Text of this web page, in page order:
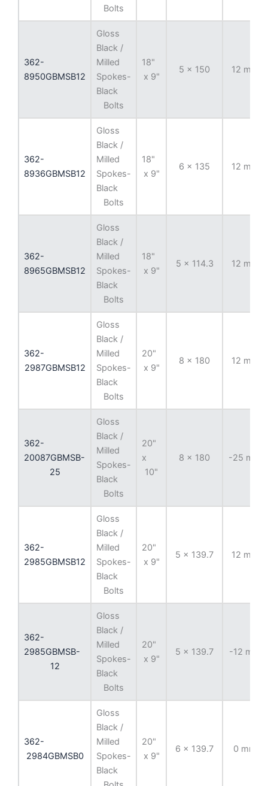
Bolts
362-
8950GBMSB12
Gloss
Black /
Milled
Spokes-
Black
Bolts
18"
x 9"
5 x 150 12 mm
362-
8936GBMSB12
Gloss
Black /
Milled
Spokes-
Black
Bolts
18"
x 9"
6 x 135 12 mm
362-
8965GBMSB12
Gloss
Black /
Milled
Spokes-
Black
Bolts
18"
x 9"
5 x 114.3 12 mm
362-
2987GBMSB12
Gloss
Black /
Milled
Spokes-
Black
Bolts
20"
x 9"
8 x 180 12 mm
362-
20087GBMSB-
25
Gloss
Black /
Milled
Spokes-
Black
Bolts
20"
x
10"
8 x 180 -25 mm
362-
2985GBMSB12
Gloss
Black /
Milled
Spokes-
Black
Bolts
20"
x 9"
5 x 139.7 12 mm
362-
2985GBMSB-
12
Gloss
Black /
Milled
Spokes-
Black
Bolts
20"
x 9"
5 x 139.7 -12 mm
362-
2984GBMSB0
Gloss
Black /
Milled
Spokes-
Black
20"
x 9"
6 x 139.7 0 mm